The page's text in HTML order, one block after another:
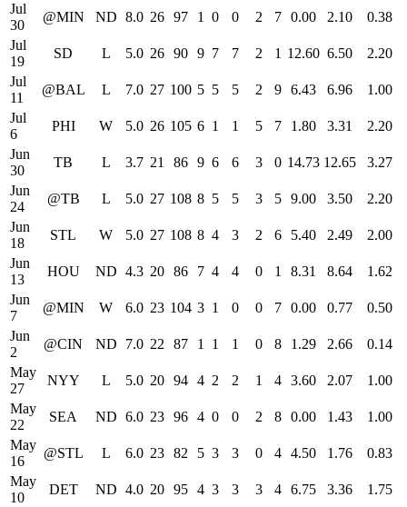
Jul
30
@MIN ND 8.0 26 97 1 0 0 2 7 0.00 2.10
0.38
Jul
19
SD L 5.0 26 90 9 7 7 2 1 12.60 6.50
2.20
Jul
11
@BAL L 7.0 27 100 5 5 5 2 9 6.43 6.96
1.00
Jul
6
PHI W 5.0 26 105 6 1 1 5 7 1.80 3.31
2.20
Jun
30
TB L 3.7 21 86 9 6 6 3 0 14.73 12.65
3.27
Jun
24
@TB L 5.0 27 108 8 5 5 3 5 9.00 3.50
2.20
Jun
18
STL W 5.0 27 108 8 4 3 2 6 5.40 2.49
2.00
Jun
13
HOU ND 4.3 20 86 7 4 4 0 1 8.31 8.64
1.62
Jun
7
@MIN W 6.0 23 104 3 1 0 0 7 0.00 0.77
0.50
Jun
2
@CIN ND 7.0 22 87 1 1 1 0 8 1.29 2.66
0.14
May
27
NYY L 5.0 20 94 4 2 2 1 4 3.60 2.07
1.00
May
22
SEA ND 6.0 23 96 4 0 0 2 8 0.00 1.43
1.00
May
16
@STL L 6.0 23 82 5 3 3 0 4 4.50 1.76
0.83
May
10
DET ND 4.0 20 95 4 3 3 3 4 6.75 3.36
1.75